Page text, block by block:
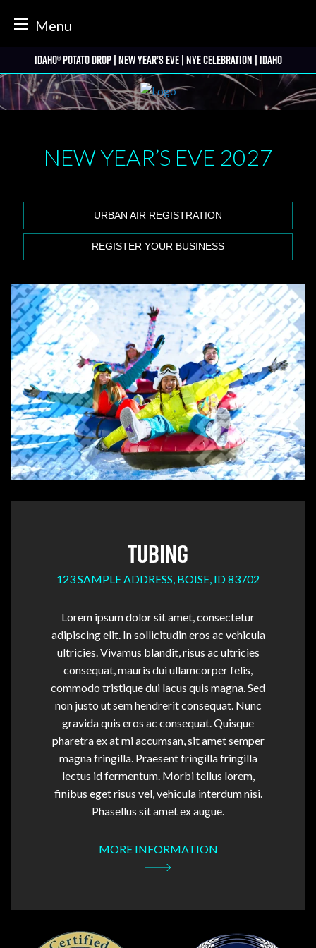
Menu
to
content
Idaho® Potato Drop | New Year’s Eve | NYE Celebration | Idaho
NEW YEAR’S EVE 2027
URBAN AIR REGISTRATION
REGISTER YOUR BUSINESS
TUBING
123 SAMPLE ADDRESS, BOISE, ID 83702
Lorem ipsum dolor sit amet, consectetur
adipiscing elit. In sollicitudin eros ac vehicula
ultricies. Vivamus blandit, risus ac ultricies
consequat, mauris dui ullamcorper felis,
commodo tristique dui lacus quis magna. Sed
non justo ut sem hendrerit consequat. Nunc
gravida quis eros ac consequat. Quisque
pharetra ex at mi accumsan, sit amet semper
magna fringilla. Praesent fringilla fringilla
lectus id fermentum. Morbi tellus lorem,
finibus eget risus vel, vehicula interdum nisi.
Phasellus sit amet ex augue.
MORE INFORMATION